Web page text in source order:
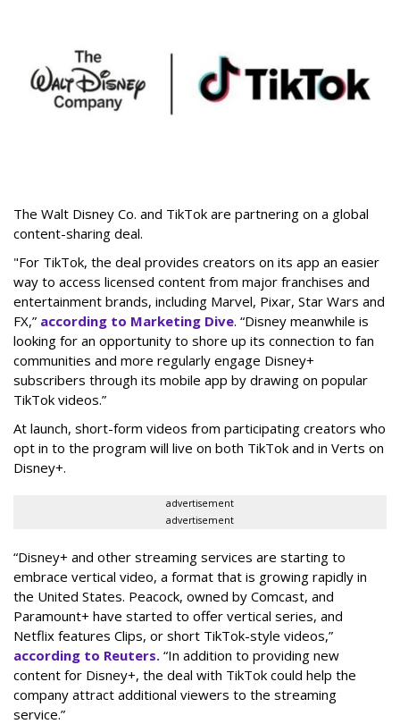
The Walt Disney Co. and TikTok are partnering on a global
content-sharing deal.
"For TikTok, the deal provides creators on its app an easier
way to access licensed content from major franchises and
entertainment brands, including Marvel, Pixar, Star Wars and
FX,” according to Marketing Dive. “Disney meanwhile is
looking for an opportunity to shore up its connection to fan
communities and more regularly engage Disney+
subscribers through its mobile app by drawing on popular
TikTok videos.”
At launch, short-form videos from participating creators who
opt in to the program will live on both TikTok and in Verts on
Disney+.
advertisement
advertisement
“Disney+ and other ‌streaming services are starting to
embrace vertical video, a format that is growing rapidly in
the United States. Peacock, owned by Comcast, and
Paramount+ have started to offer vertical series, and
Netflix features Clips, or short TikTok-style videos,”
according to Reuters. “In addition to providing new
content for Disney+, the deal with TikTok could help the
company attract additional viewers to the streaming
service.”